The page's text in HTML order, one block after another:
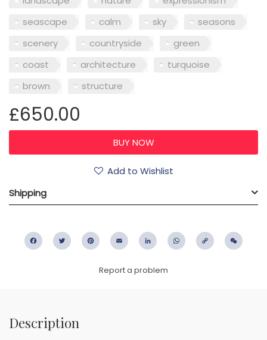
seascape
calm sky
seasons
scenery
countryside
green
coast
architecture
turquoise
brown
structure
£650.00
Add to Wishlist
Shipping
FacebookTwitter PinterestEmail LinkedIn WhatsApp
Copy
Report a problem
Description